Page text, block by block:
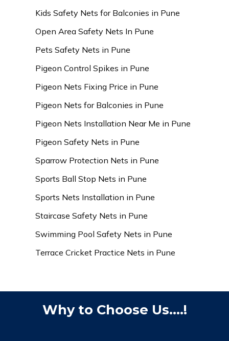
Kids Safety Nets for Balconies in Pune
Open Area Safety Nets In Pune
Pets Safety Nets in Pune
Pigeon Control Spikes in Pune
Pigeon Nets Fixing Price in Pune
Pigeon Nets for Balconies in Pune
Pigeon Nets Installation Near Me in Pune
Pigeon Safety Nets in Pune
Sparrow Protection Nets in Pune
Sports Ball Stop Nets in Pune
Sports Nets Installation in Pune
Staircase Safety Nets in Pune
Swimming Pool Safety Nets in Pune
Terrace Cricket Practice Nets in Pune
Why to Choose Us....!